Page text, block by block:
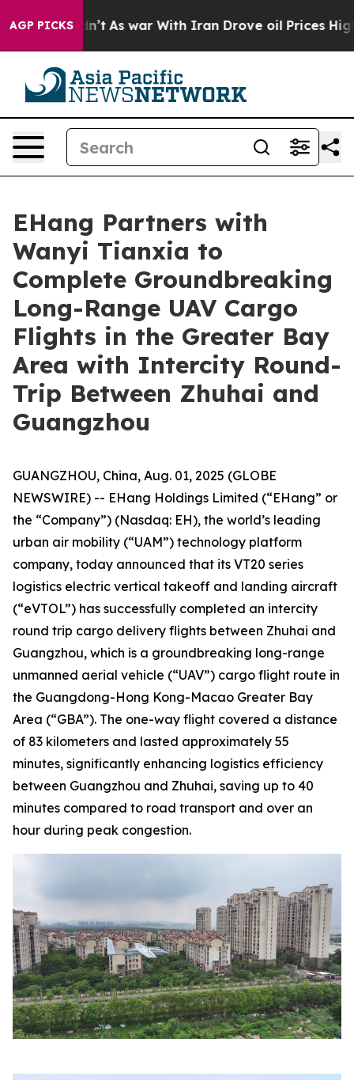
AGP PICKS
As war With Iran Drove oil Prices Higher,
EHang Partners with
Wanyi Tianxia to
Complete Groundbreaking
Long-Range UAV Cargo
Flights in the Greater Bay
Area with Intercity Round-
Trip Between Zhuhai and
Guangzhou
GUANGZHOU, China, Aug. 01, 2025 (GLOBE
NEWSWIRE) -- EHang Holdings Limited (“EHang” or
the “Company”) (Nasdaq: EH), the world’s leading
urban air mobility (“UAM”) technology platform
company, today announced that its VT20 series
logistics electric vertical takeoff and landing aircraft
(“eVTOL”) has successfully completed an intercity
round trip cargo delivery flights between Zhuhai and
Guangzhou, which is a groundbreaking long-range
unmanned aerial vehicle (“UAV”) cargo flight route in
the Guangdong-Hong Kong-Macao Greater Bay
Area (“GBA”). The one-way flight covered a distance
of 83 kilometers and lasted approximately 55
minutes, significantly enhancing logistics efficiency
between Guangzhou and Zhuhai, saving up to 40
minutes compared to road transport and over an
hour during peak congestion.